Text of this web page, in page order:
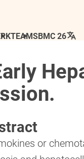
TEAMSBMC 26
or